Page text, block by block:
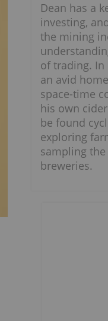
Dean has a
investing,
the mining
of trading. In
an avid
space-time
his own
be found
exploring
sampling the
breweries.